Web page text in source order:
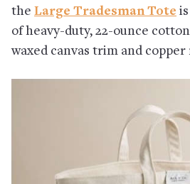
the Large Tradesman Tote
of heavy-duty, 22-ounce
waxed canvas trim and copper